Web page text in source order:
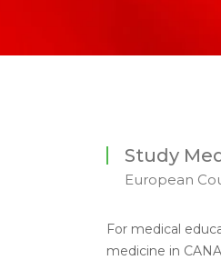
Study
European
For medical
medicine in